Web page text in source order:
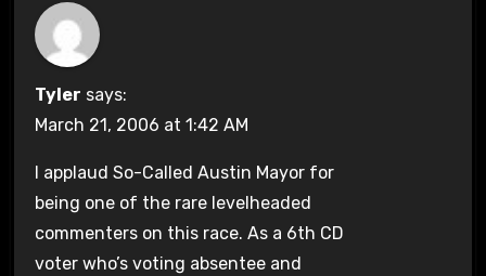
Tyler says:
March 21, 2006 at 1:42 AM
I applaud So-Called Austin Mayor for
being one of the rare levelheaded
commenters on this race. As a 6th CD
voter who’s voting absentee and